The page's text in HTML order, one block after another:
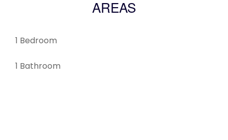
AREAS
1 Bedroom
1 Bathroom